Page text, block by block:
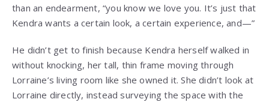
than an endearment, “you know we love you. It’s just that
Kendra wants a certain look, a certain experience, and—”
He didn’t get to finish because Kendra herself walked in
without knocking, her tall, thin frame moving through
Lorraine’s living room like she owned it. She didn’t look at
Lorraine directly, instead surveying the space with the